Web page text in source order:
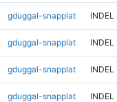
gduggal-snapplat INDEL
gduggal-snapplat INDEL
gduggal-snapplat INDEL
gduggal-snapplat INDEL